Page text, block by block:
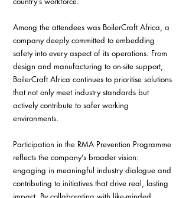
Among the attendees was BoilerCraft Africa, a
company deeply committed to embedding
safety into every aspect of its operations. From
design and manufacturing to on-site support,
BoilerCraft Africa continues to prioritise solutions
that not only meet industry standards but
actively contribute to safer working
environments.
Participation in the RMA Prevention Programme
reflects the company’s broader vision:
engaging in meaningful industry dialogue and
contributing to initiatives that drive real, lasting